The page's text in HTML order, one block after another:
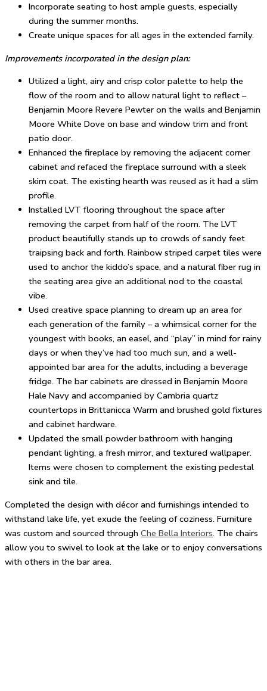
Incorporate seating to host ample guests, especially
during the summer months.
Create unique spaces for all ages in the extended family.
Improvements incorporated in the design plan:
Utilized a light, airy and crisp color palette to help the
flow of the room and to allow natural light to reflect –
Benjamin Moore Revere Pewter on the walls and Benjamin
Moore White Dove on base and window trim and front
patio door.
Enhanced the fireplace by removing the adjacent corner
cabinet and refaced the fireplace surround with a sleek
skim coat. The existing hearth was reused as it had a slim
profile.
Installed LVT flooring throughout the space after
removing the carpet from half of the room. The LVT
product beautifully stands up to crowds of sandy feet
traipsing back and forth. Rainbow striped carpet tiles were
used to anchor the kiddo’s space, and a natural fiber rug in
the seating area give an additional nod to the coastal
vibe.
Used creative space planning to dream up an area for
each generation of the family – a whimsical corner for the
youngest with books, an easel, and “play” in mind for rainy
days or when they’ve had too much sun, and a well-
appointed bar area for the adults, including a beverage
fridge. The bar cabinets are dressed in Benjamin Moore
Hale Navy and accompanied by Cambria quartz
countertops in Brittanicca Warm and brushed gold fixtures
and cabinet hardware.
Updated the small powder bathroom with hanging
pendant lighting, a fresh mirror, and textured wallpaper.
Items were chosen to complement the existing pedestal
sink and tile.
Completed the design with décor and furnishings intended to
withstand lake life, yet exude the feeling of coziness. Furniture
was custom and sourced through Che Bella Interiors. The chairs
allow you to swivel to look at the lake or to enjoy conversations
with others in the bar area.